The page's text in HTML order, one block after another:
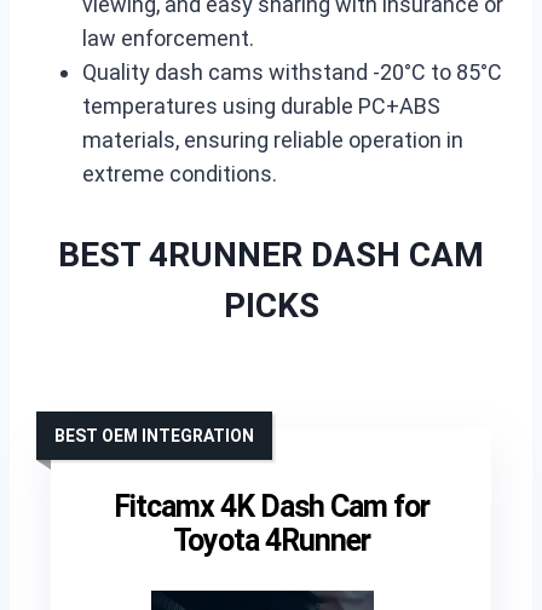
law enforcement.
Quality dash cams withstand -20°C to 85°C
temperatures using durable PC+ABS
materials, ensuring reliable operation in
extreme conditions.
BEST 4RUNNER DASH CAM
PICKS
Fitcamx 4K Dash Cam for
Toyota 4Runner
BEST OEM INTEGRATION